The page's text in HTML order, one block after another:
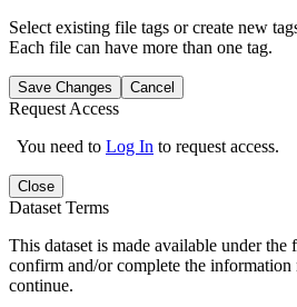
Select existing file tags or create new
Each file can have more than one tag.
Save Changes Cancel
Request Access
You need to Log In to request access.
Close
Dataset Terms
This dataset is made available under the
confirm and/or complete the
continue.